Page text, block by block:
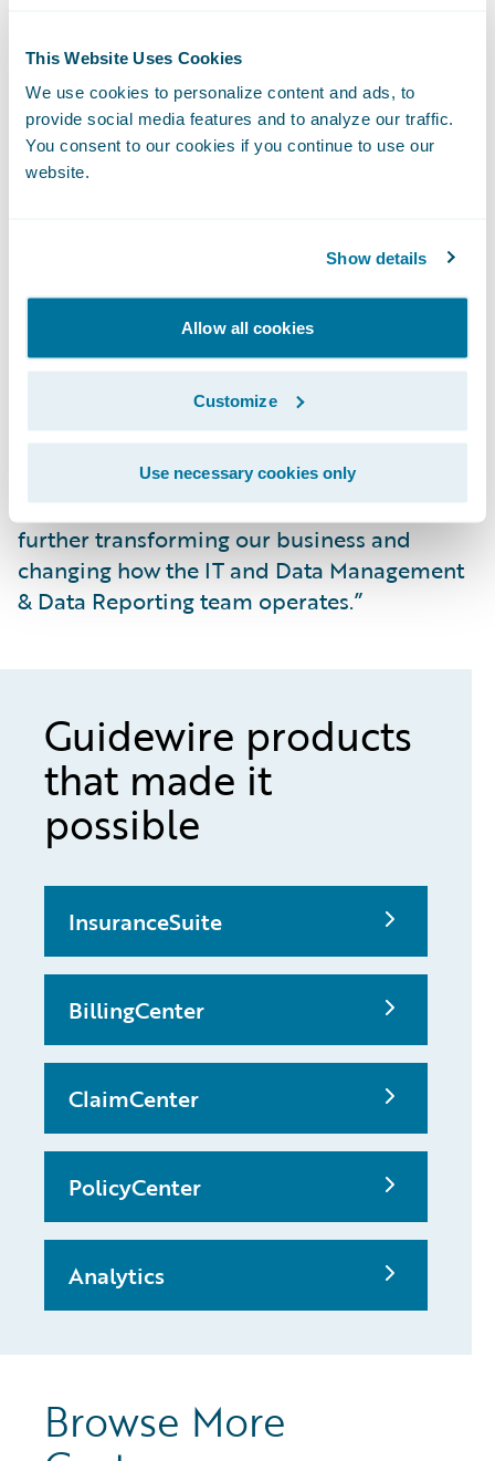
This Website Uses Cookies
We use cookies to personalize content and ads, to
provide social media features and to analyze our traffic.
You consent to our cookies if you continue to use our
website.
Show details
Allow all cookies
Customize
Use necessary cookies only
“Through Commonwell Connect, our brokers
have a seamless single sign-on journey from
their broker management system into The
Commonwell Guidewire core systems,” said
Enrico Mastrangeli, Vice President of
“Thanks to the strong partnership Guidewire
and Deloitte have, and the InsurCloud
solution, we were able to complete the
project early and under budget,” said
Transformation and Strategic Delivery at
The Commonwell. “We will now be able to
move toward a digital business model with
Guidewire products as our foundation,
further transforming our business and
changing how the IT and Data Management
& Data Reporting team operates.”
Guidewire products
that made it
possible
InsuranceSuite
BillingCenter
ClaimCenter
PolicyCenter
Analytics
Browse More